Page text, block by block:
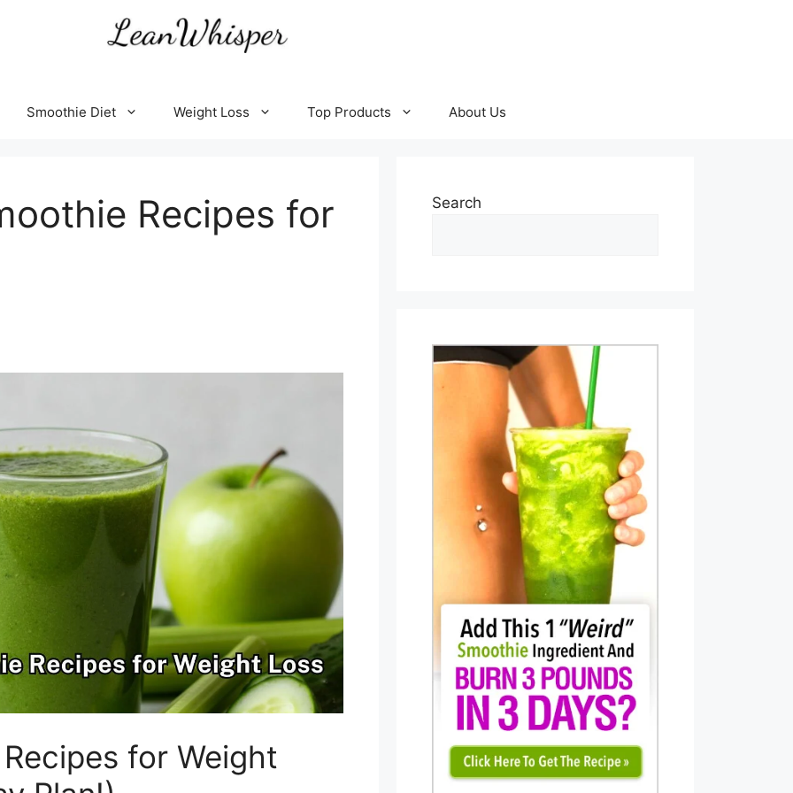
Smoothie Diet Weight Loss Top Products About Us
Recipes for
for Weight
Search